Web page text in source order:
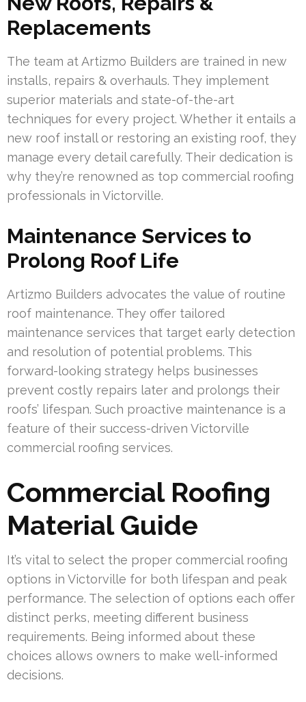
Replacements
The team at Artizmo Builders are trained in new
installs, repairs & overhauls. They implement
superior materials and state-of-the-art
techniques for every project. Whether it entails a
new roof install or restoring an existing roof, they
manage every detail carefully. Their dedication is
why they’re renowned as top commercial roofing
professionals in Victorville.
Maintenance Services to
Prolong Roof Life
Artizmo Builders advocates the value of routine
roof maintenance. They offer tailored
maintenance services that target early detection
and resolution of potential problems. This
forward-looking strategy helps businesses
prevent costly repairs later and prolongs their
roofs’ lifespan. Such proactive maintenance is a
feature of their success-driven Victorville
commercial roofing services.
Commercial Roofing
Material Guide
It’s vital to select the proper commercial roofing
options in Victorville for both lifespan and peak
performance. The selection of options each offer
distinct perks, meeting different business
requirements. Being informed about these
choices allows owners to make well-informed
decisions.